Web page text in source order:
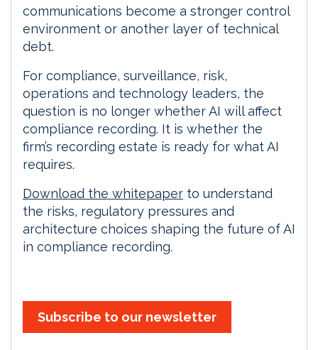
communications become a stronger control
environment or another layer of technical
debt.
For compliance, surveillance, risk,
operations and technology leaders, the
question is no longer whether AI will affect
compliance recording. It is whether the
firm’s recording estate is ready for what AI
requires.
Download the whitepaper to understand
the risks, regulatory pressures and
architecture choices shaping the future of AI
in compliance recording.
Subscribe to our newsletter